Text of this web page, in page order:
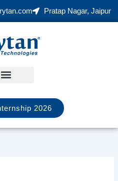
Pratap Nagar, Jaipur
2026